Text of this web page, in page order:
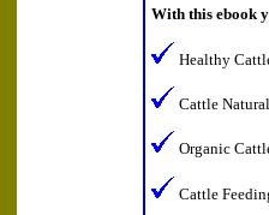
With this ebook
Healthy
Cattle
Organic
Cattle